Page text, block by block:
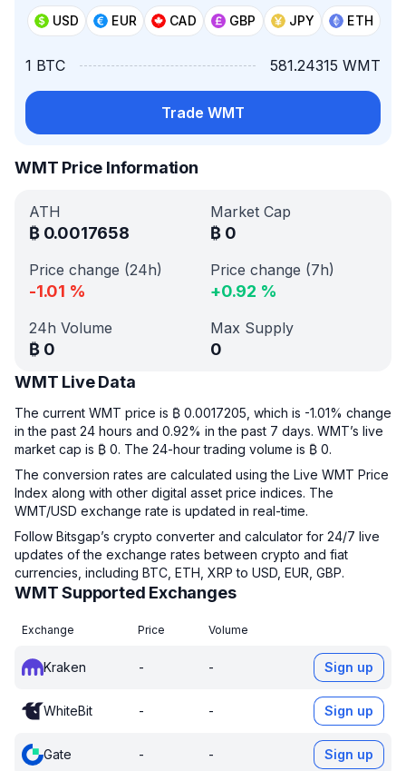
USD EUR CAD GBP JPY ETH
1 BTC 581.24315 WMT
Trade WMT
WMT Price Information
ATH
₿ 0.0017658
Market Cap
₿ 0
Price change (24h)
-1.01 %
Price change (7h)
+0.92 %
24h Volume
₿ 0
Max Supply
0
WMT Live Data
The current WMT price is ₿ 0.0017205, which is -1.01% change
in the past 24 hours and 0.92% in the past 7 days. WMT’s live
market cap is ₿ 0. The 24-hour trading volume is ₿ 0.
The conversion rates are calculated using the Live WMT Price
Index along with other digital asset price indices. The
WMT/USD exchange rate is updated in real-time.
Follow Bitsgap’s crypto converter and calculator for 24/7 live
updates of the exchange rates between crypto and fiat
currencies, including BTC, ETH, XRP to USD, EUR, GBP.
WMT Supported Exchanges
Exchange Price Volume
Kraken - - Sign up
WhiteBit - - Sign up
Gate - - Sign up